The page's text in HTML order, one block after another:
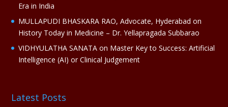
Era in India
MULLAPUDI BHASKARA RAO, Advocate, Hyderabad on
History Today in Medicine – Dr. Yellapragada Subbarao
VIDHYULATHA SANATA on Master Key to Success: Artificial
Intelligence (AI) or Clinical Judgement
Latest Posts